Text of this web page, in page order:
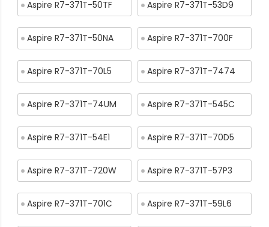
Aspire R7-371T-50TF Aspire R7-371T-53D9
Aspire R7-371T-50NA Aspire R7-371T-700F
Aspire R7-371T-70L5 Aspire R7-371T-7474
Aspire R7-371T-74UM Aspire R7-371T-545C
Aspire R7-371T-54E1 Aspire R7-371T-70D5
Aspire R7-371T-720W Aspire R7-371T-57P3
Aspire R7-371T-701C Aspire R7-371T-59L6